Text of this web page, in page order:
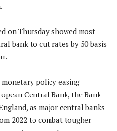
on Thursday showed most
bank to cut rates by 50 basis
policy easing
Central Bank, the Bank
as major central banks
2022 to combat tougher